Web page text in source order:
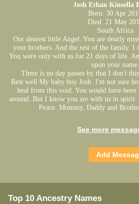
Josh Ethan Kinsella
Born: 30 Apr
Died: 21 May
South Africa
Our dearest little Angel. You are dearly
your brothers. And the rest of the family. I
You were only with us for 21 days of life.
upon your name.
There is no day passes by that I don't
Rest well My baby boy Josh. I'm not sure
heal from this void. You would have
around. But I know you are with us in
Peace. Mommy, Daddy and
See more
Top 10 Ancestry Names